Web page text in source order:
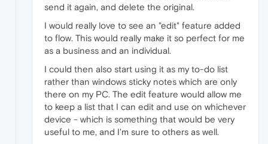
send it again, and delete the original.
I would really love to see an "edit" feature added
to flow. This would really make it so perfect for me
as a business and an individual.
I could then also start using it as my to-do list
rather than windows sticky notes which are only
there on my PC. The edit feature would allow me
to keep a list that I can edit and use on whichever
device - which is something that would be very
useful to me, and I'm sure to others as well.